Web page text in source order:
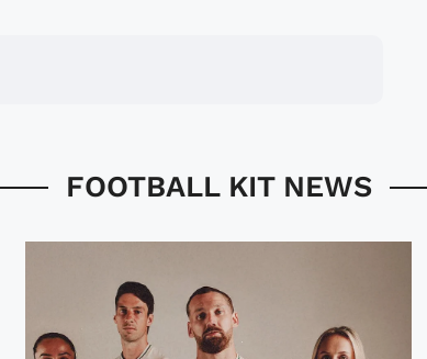
FOOTBALL KIT NEWS